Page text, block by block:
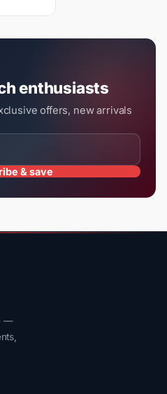
enthusiasts
offers, new arrivals
& save
—